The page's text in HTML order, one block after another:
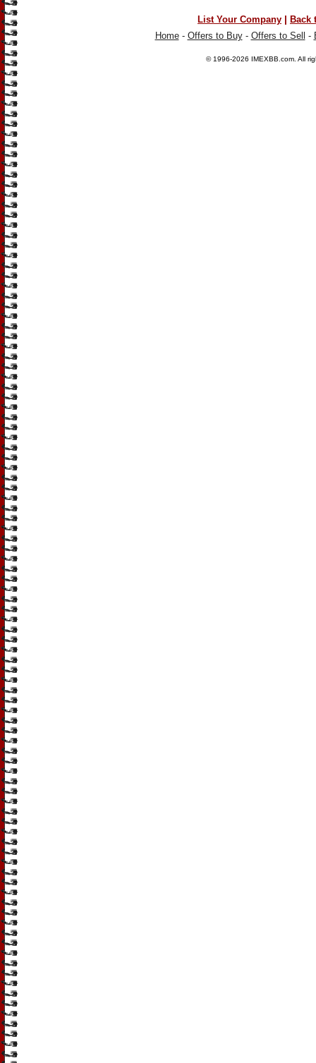
List Your Company | Back
Home- Offers to Buy- Offers to Sell -
© 1996-2026 IMEXBB.com . All